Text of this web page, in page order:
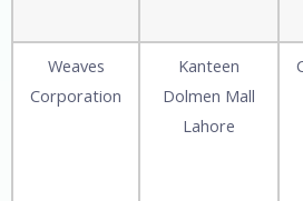
Weaves
Corporation
Kanteen
Dolmen Mall
Lahore